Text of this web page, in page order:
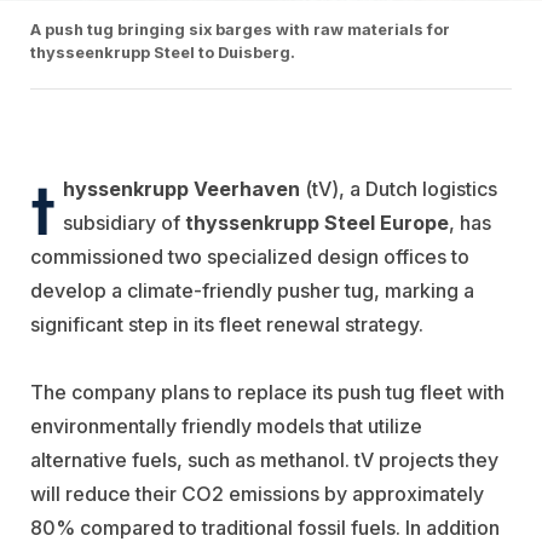
A push tug bringing six barges with raw materials for
thysseenkrupp Steel to Duisberg.
t hyssenkrupp Veerhaven (tV), a Dutch logistics
subsidiary of thyssenkrupp Steel Europe, has
commissioned two specialized design offices to
develop a climate-friendly pusher tug, marking a
significant step in its fleet renewal strategy.
The company plans to replace its push tug fleet with
environmentally friendly models that utilize
alternative fuels, such as methanol. tV projects they
will reduce their CO2 emissions by approximately
80% compared to traditional fossil fuels. In addition